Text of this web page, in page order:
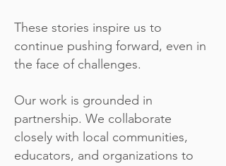
These stories inspire us to
continue pushing forward, even in
the face of challenges.
Our work is grounded in
partnership. We collaborate
closely with local communities,
educators, and organizations to